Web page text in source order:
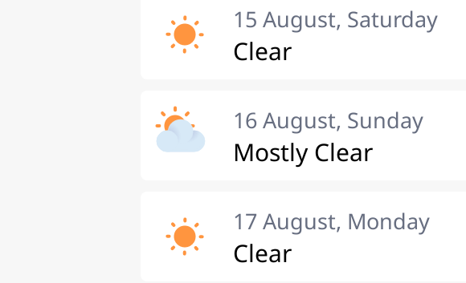
15 August, Saturday
Clear
16 August, Sunday
Mostly Clear
17 August, Monday
Clear